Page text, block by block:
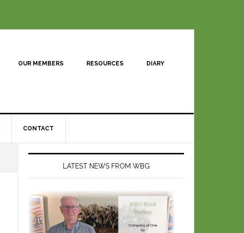
OUR MEMBERS RESOURCES DIARY
CONTACT
LATEST NEWS FROM WBG